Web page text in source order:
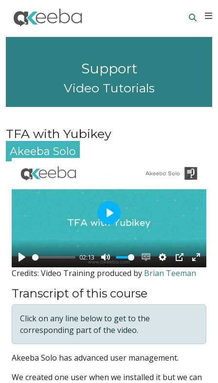
Support
Video Tutorials
TFA with Yubikey
Akeeba Solo
Play
02:13
Mute
EnableSettings
PIP Enter
Play
Credits: Video Training produced by Brian Teeman
Transcript of this course
Click on any line below to get to the
corresponding part of the video.
Akeeba Solo has advanced user management.
We created one userwhen we installed it but we can